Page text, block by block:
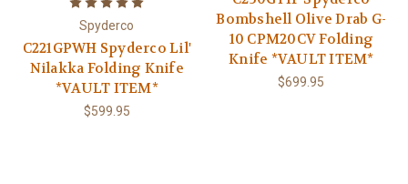
Spyderco
C221GPWH Spyderco Lil'
Nilakka Folding Knife
*VAULT ITEM*
$599.95
Bombshell Olive Drab G-
10 CPM20CV Folding
Knife *VAULT ITEM*
$699.95